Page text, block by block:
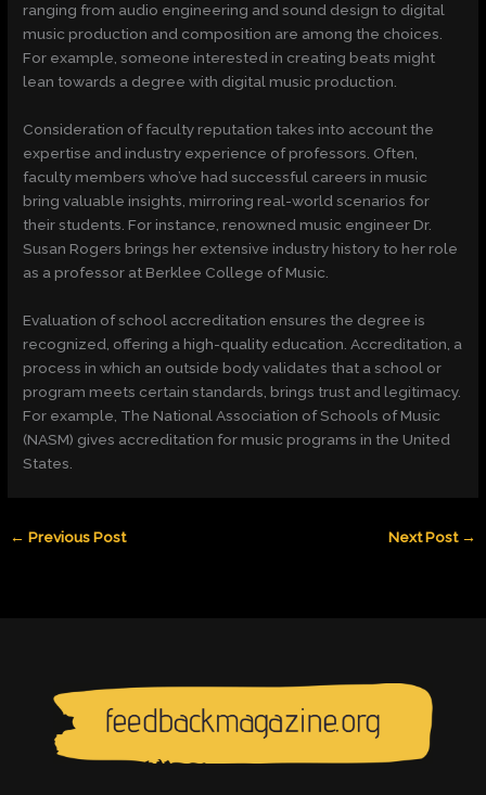
ranging from audio engineering and sound design to digital
music production and composition are among the choices.
For example, someone interested in creating beats might
lean towards a degree with digital music production.
Consideration of faculty reputation takes into account the
expertise and industry experience of professors. Often,
faculty members who’ve had successful careers in music
bring valuable insights, mirroring real-world scenarios for
their students. For instance, renowned music engineer Dr.
Susan Rogers brings her extensive industry history to her role
as a professor at Berklee College of Music.
Evaluation of school accreditation ensures the degree is
recognized, offering a high-quality education. Accreditation, a
process in which an outside body validates that a school or
program meets certain standards, brings trust and legitimacy.
For example, The National Association of Schools of Music
(NASM) gives accreditation for music programs in the United
States.
← Previous Post Next Post →